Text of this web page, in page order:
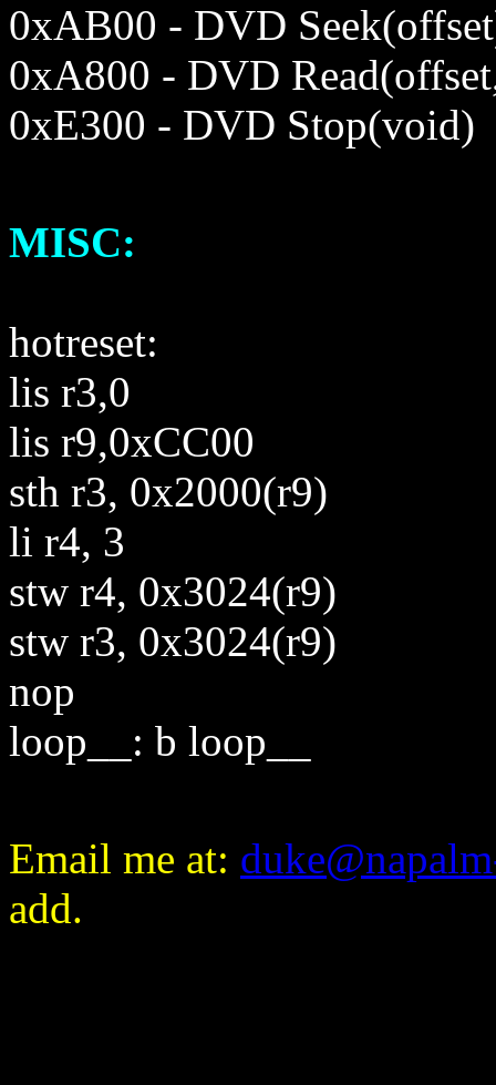
0xAB00 - DVD
0xA800 - DVD
0xE300 - DVD Stop(void)
MISC:
hotreset:
lis r3,0
lis r9,0xCC00
sth r3, 0x2000(r9)
li r4, 3
stw r4, 0x3024(r9)
stw r3, 0x3024(r9)
nop
loop__: b loop__
Email me at:
add.